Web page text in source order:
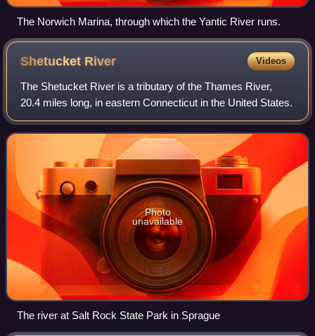
The Norwich Marina, through which the Yantic River runs.
Shetucket River Videos
The Shetucket River is a tributary of the Thames River,
20.4 miles long, in eastern Connecticut in the United States.
Photo
unavailable
The river at Salt Rock State Park in Sprague